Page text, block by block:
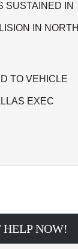
SUSTAINED IN
IN NORTH
TO VEHICLE
EXEC
HELP NOW!